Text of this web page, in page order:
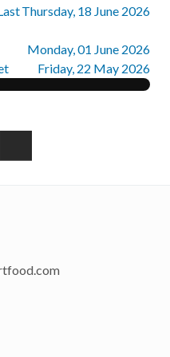
Thursday, 18 June 2026
Monday, 01 June 2026
Friday, 22 May 2026